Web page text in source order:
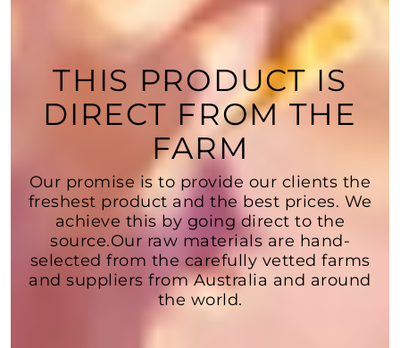
THIS PRODUCT IS
DIRECT FROM THE
FARM
Our promise is to provide our clients the
freshest product and the best prices. We
achieve this by going direct to the
source.Our raw materials are hand-
selected from the carefully vetted farms
and suppliers from Australia and around
the world.